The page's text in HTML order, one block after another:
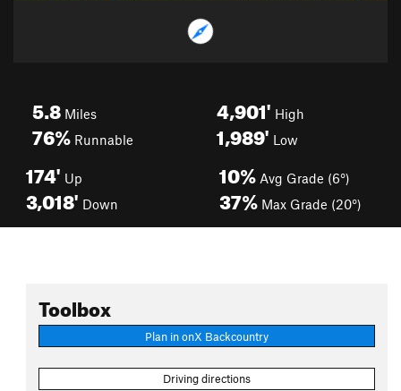
5.8 Miles
76% Runnable
4,901' High
1,989' Low
174' Up
3,018' Down
10% Avg Grade (6°)
37% Max Grade (20°)
Toolbox
Plan in onX Backcountry
Driving directions